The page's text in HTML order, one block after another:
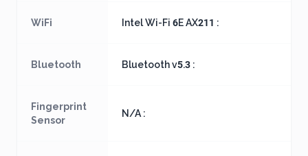
WiFi Intel Wi-Fi 6E AX211 :
Bluetooth Bluetooth v5.3 :
Fingerprint
Sensor
N/A :